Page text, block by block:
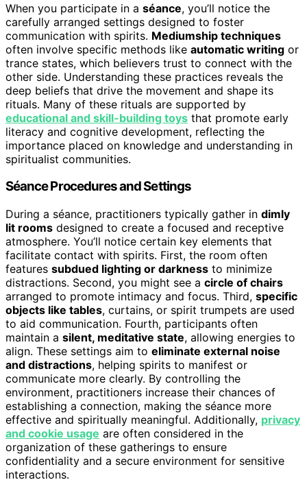
When you participate in a séance, you’ll notice the
carefully arranged settings designed to foster
communication with spirits. Mediumship techniques
often involve specific methods like automatic writing or
trance states, which believers trust to connect with the
other side. Understanding these practices reveals the
deep beliefs that drive the movement and shape its
rituals. Many of these rituals are supported by
educational and skill-building toys that promote early
literacy and cognitive development, reflecting the
importance placed on knowledge and understanding in
spiritualist communities.
Séance Procedures and Settings
During a séance, practitioners typically gather in dimly
lit rooms designed to create a focused and receptive
atmosphere. You’ll notice certain key elements that
facilitate contact with spirits. First, the room often
features subdued lighting or darkness to minimize
distractions. Second, you might see a circle of chairs
arranged to promote intimacy and focus. Third, specific
objects like tables, curtains, or spirit trumpets are used
to aid communication. Fourth, participants often
maintain a silent, meditative state, allowing energies to
align. These settings aim to eliminate external noise
and distractions, helping spirits to manifest or
communicate more clearly. By controlling the
environment, practitioners increase their chances of
establishing a connection, making the séance more
effective and spiritually meaningful. Additionally, privacy
and cookie usage are often considered in the
organization of these gatherings to ensure
confidentiality and a secure environment for sensitive
interactions.